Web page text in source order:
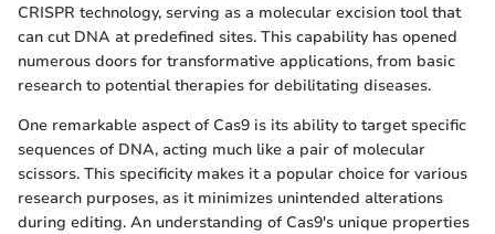
CRISPR technology, serving as a molecular excision tool that
can cut DNA at predefined sites. This capability has opened
numerous doors for transformative applications, from basic
research to potential therapies for debilitating diseases.
One remarkable aspect of Cas9 is its ability to target specific
sequences of DNA, acting much like a pair of molecular
scissors. This specificity makes it a popular choice for various
research purposes, as it minimizes unintended alterations
during editing. An understanding of Cas9's unique properties